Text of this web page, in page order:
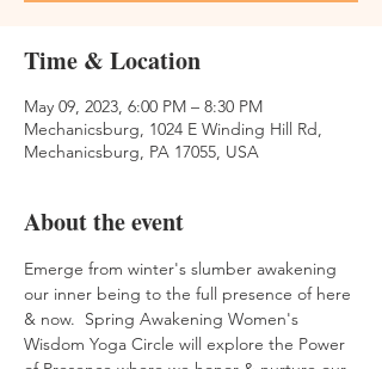
Time & Location
May 09, 2023, 6:00 PM – 8:30 PM
Mechanicsburg, 1024 E Winding Hill Rd,
Mechanicsburg, PA 17055, USA
About the event
Emerge from winter's slumber awakening
our inner being to the full presence of here
& now.  Spring Awakening Women's
Wisdom Yoga Circle will explore the Power